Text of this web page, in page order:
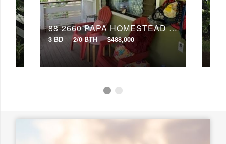
Search
88-2660 PAPA HOMESTEAD RD
3 BD 2/0 BTH $488,000